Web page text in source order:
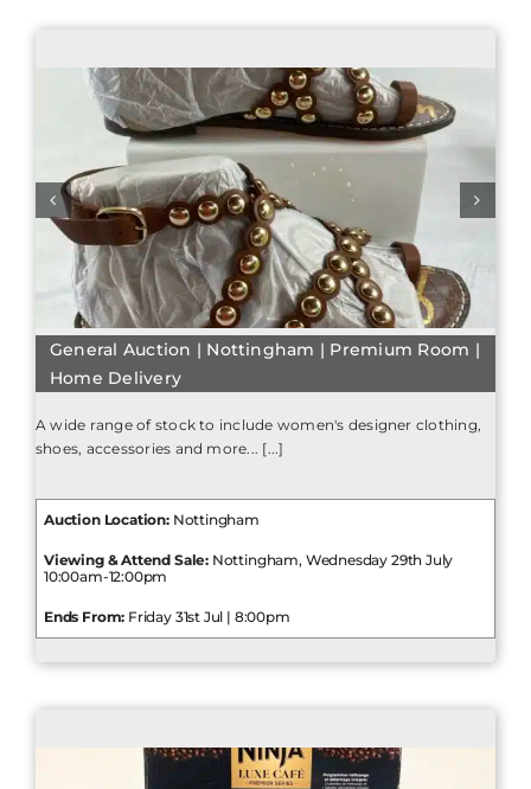
General Auction | Nottingham | Premium Room |
Home Delivery
A wide range of stock to include women's designer clothing,
shoes, accessories and more... [...]
Auction Location:Nottingham
Viewing & Attend Sale: Nottingham, Wednesday 29th July
10:00am-12:00pm
Ends From: Friday 31st Jul | 8:00pm